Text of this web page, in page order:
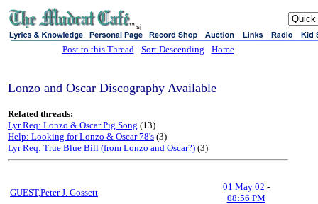
sj
Post to this Thread- Sort Descending - Home
Lonzo and Oscar Discography Available
Related threads:
Lyr Req: Lonzo & Oscar Pig Song (13)
Help: Looking for Lonzo & Oscar 78's (3)
Lyr Req: True Blue Bill (from Lonzo and Oscar?) (3)
GUEST,Peter J. Gossett
01 May 02 -
08:56 PM